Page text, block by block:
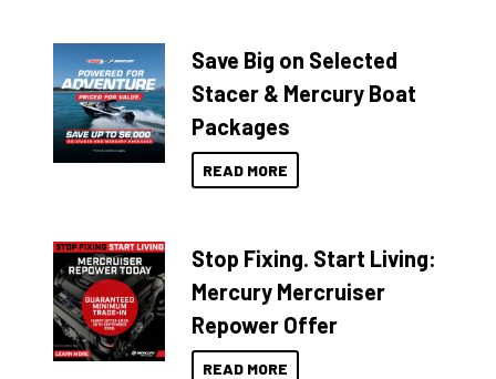
Save Big on Selected
Stacer & Mercury Boat
Packages
READ MORE
Stop Fixing. Start Living:
Mercury Mercruiser
Repower Offer
READ MORE